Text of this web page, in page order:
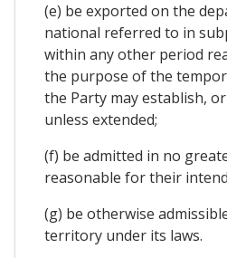
(e) be exported on the
national referred to in
within any other period
the purpose of the
the Party may establish,
unless extended;
(f) be admitted in no
reasonable for their
(g) be otherwise
territory under its laws.